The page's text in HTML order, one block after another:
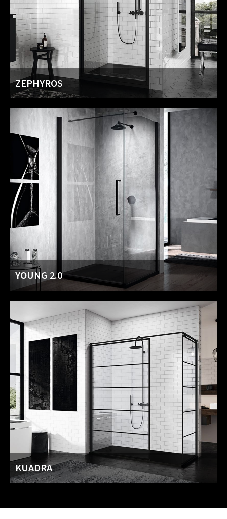
ZEPHYROS
YOUNG 2.0
KUADRA